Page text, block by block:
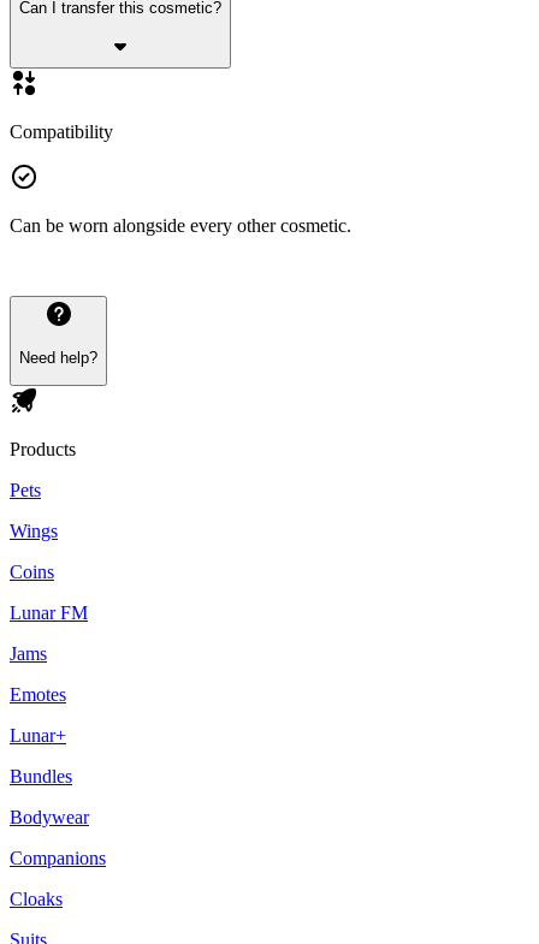
Can I transfer this cosmetic?
Compatibility
Can be worn alongside every other cosmetic.
Need help?
Products
Pets
Wings
Coins
Lunar FM
Jams
Emotes
Lunar+
Bundles
Bodywear
Companions
Cloaks
Suits